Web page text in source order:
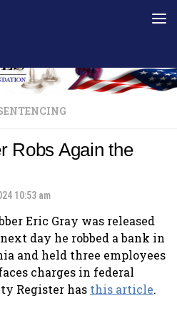
Robs Again the
10:53 am
Eric Gray was released
day he robbed a bank in
and held three employees
charges in federal
Register has this article.